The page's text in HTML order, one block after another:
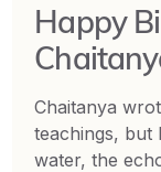
Happy
Chaitanya
teachings, but
water, the